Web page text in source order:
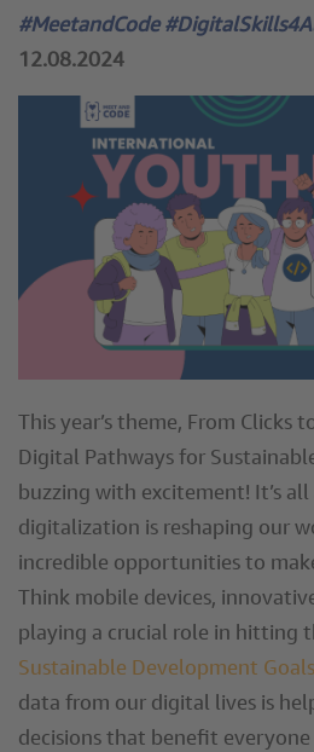
#MeetandCode
12.08.2024
This year’s theme, From Clicks
Digital Pathways for
buzzing with excitement! It’s
digitalization is reshaping our
incredible opportunities to
Think mobile devices,
playing a crucial role in hitting
Sustainable Development Goals
data from our digital lives is
decisions that benefit